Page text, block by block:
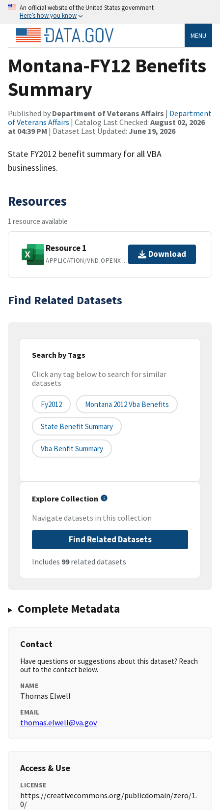
An official website of the United States government
Here’s how you know
MENU
Montana-FY12 Benefits
Summary
Published by Department of Veterans Affairs | Department
of Veterans Affairs | Catalog Last Checked: August 02, 2026
at 04:39 PM | Dataset Last Updated: June 19, 2026
State FY2012 benefit summary for all VBA
businesslines.
Resources
1 resource available
Resource 1
APPLICATION/VND.OPENXMLFORMATS-OFFICEDOCUMENT.SPREADSHEETML.SHEET
Download
Find Related Datasets
Search by Tags
Click any tag below to search for similar
datasets
Fy2012 Montana 2012 Vba Benefits
State Benefit Summary
Vba Benfit Summary
Explore Collection
Navigate datasets in this collection
Find Related Datasets
Includes 99related datasets
Complete Metadata
Contact
Have questions or suggestions about this dataset? Reach
out to the contact below.
NAME
Thomas Elwell
EMAIL
thomas.elwell@va.gov
Access & Use
LICENSE
https://creativecommons.org/publicdomain/zero/1.
0/